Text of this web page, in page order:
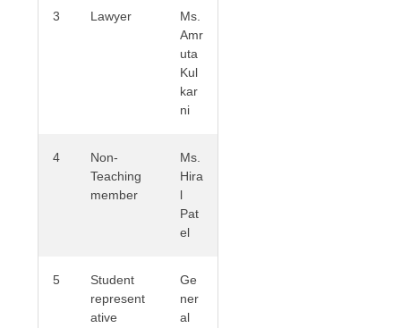
3 Lawyer
Ms.
Amr
uta
Kul
kar
ni
4
Non-
Teaching
member
Ms.
Hira
l
Pat
el
5
Student
represent
ative
Ge
ner
al